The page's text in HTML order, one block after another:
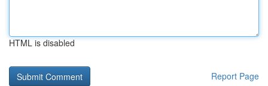
HTML is disabled
Report Page